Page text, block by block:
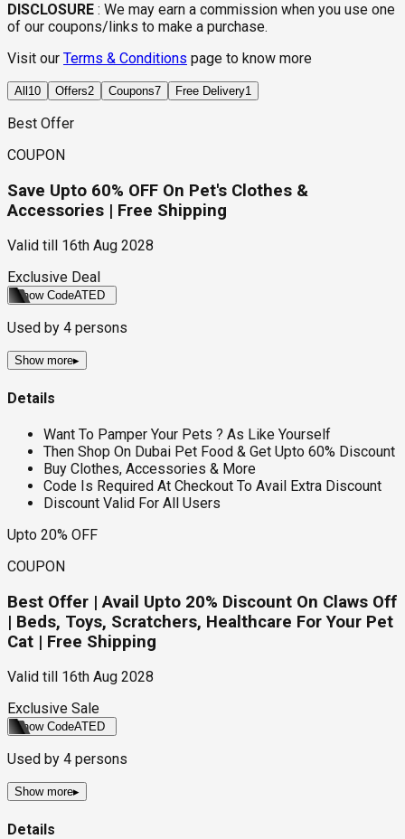
DISCLOSURE : We may earn a commission when you use one
of our coupons/links to make a purchase.
Visit our Terms & Conditions page to know more
All 10 Offers2 Coupons7 Free Delivery1
Best Offer
COUPON
Save Upto 60% OFF On Pet's Clothes &
Accessories | Free Shipping
Valid till
16th Aug 2028
Exclusive Deal
Show CodeATED
Used by 4 persons
Show more▸
Details
Want To Pamper Your Pets ? As Like Yourself
Then Shop On Dubai Pet Food & Get Upto 60% Discount
Buy Clothes, Accessories & More
Code Is Required At Checkout To Avail Extra Discount
Discount Valid For All Users
Upto 20% OFF
COUPON
Best Offer | Avail Upto 20% Discount On Claws Off
| Beds, Toys, Scratchers, Healthcare For Your Pet
Cat | Free Shipping
Valid till
16th Aug 2028
Exclusive Sale
Show CodeATED
Used by 4 persons
Show more▸
Details